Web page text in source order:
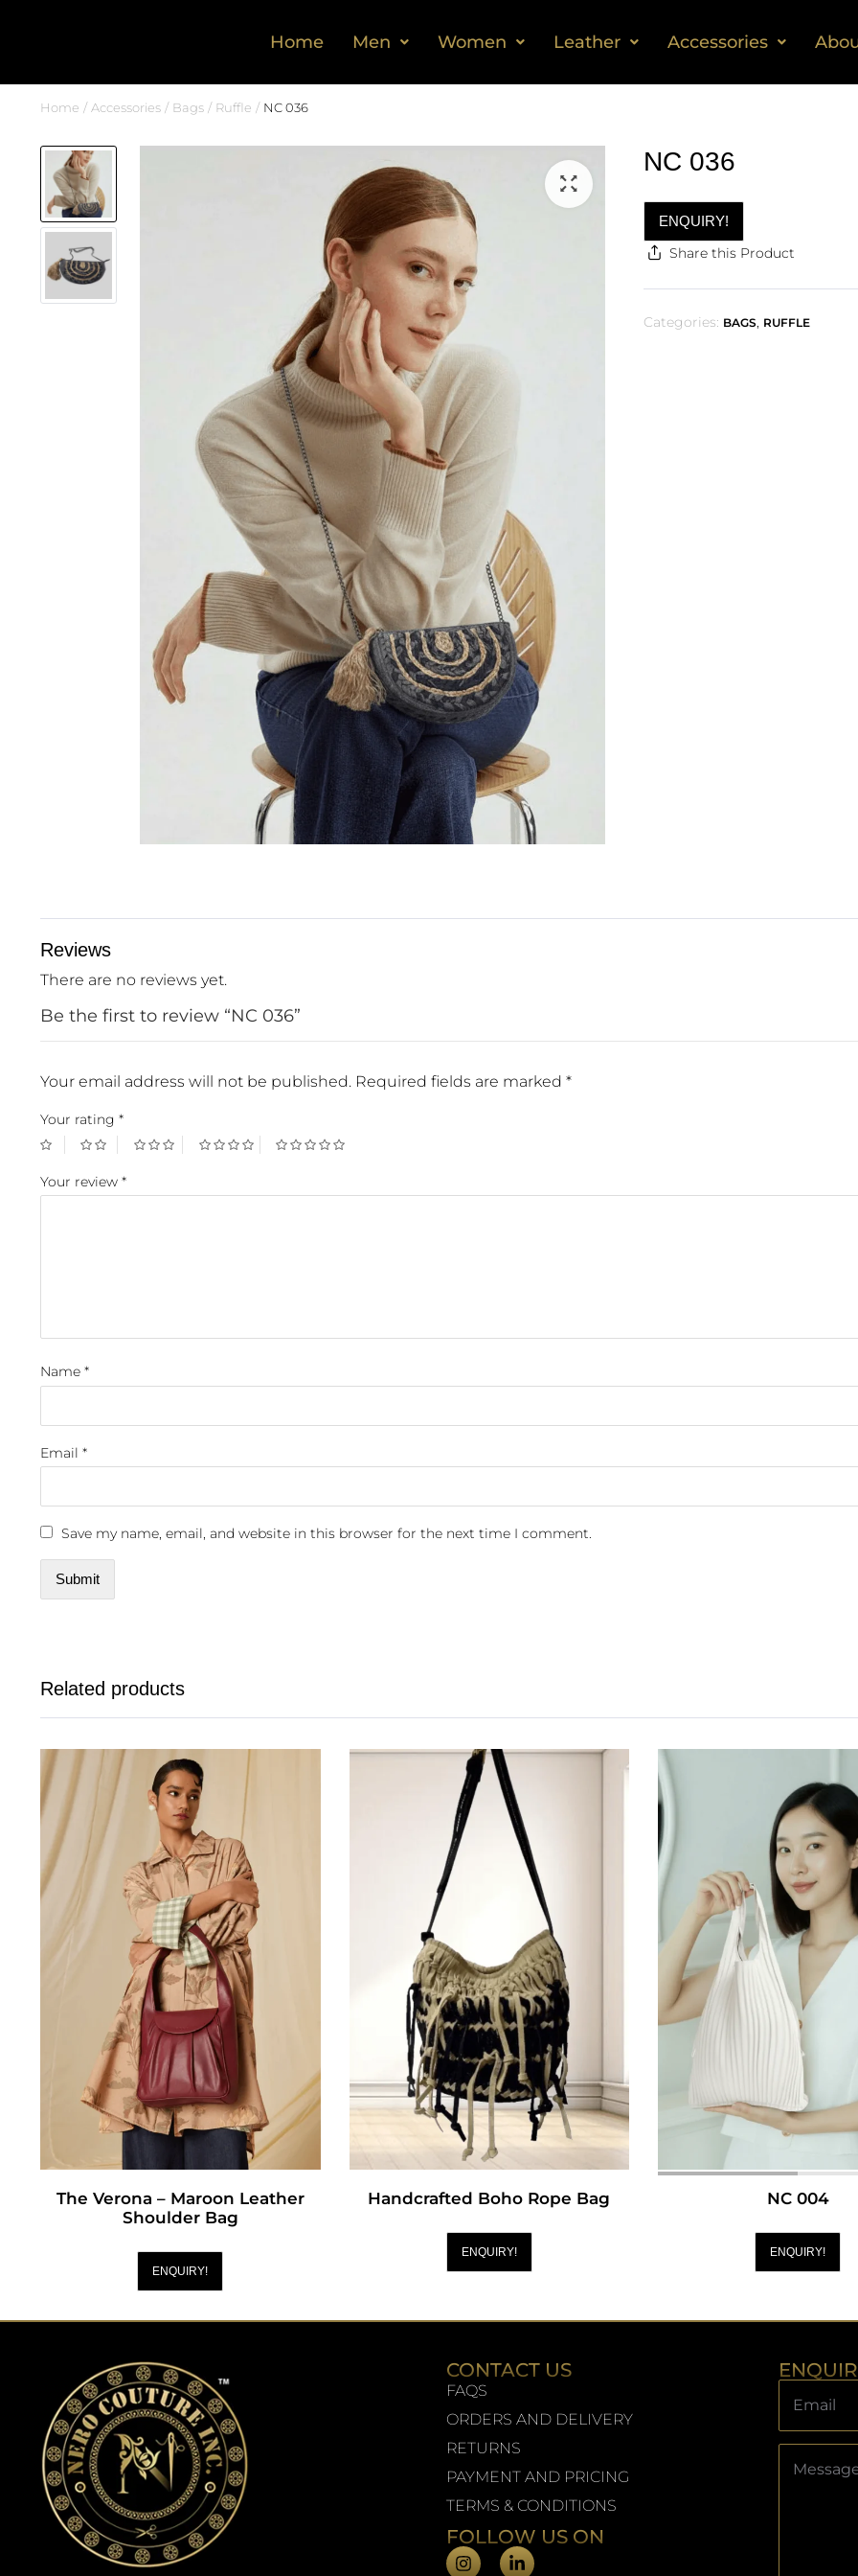
Home Men Women Leather Accessories
Home Accessories Bags Ruffle NC 036
NC 036
ENQUIRY!
Share this Product
Categories: BAGS, RUFFLE
Reviews
There are no reviews yet.
Be the first to review “NC 036”
Your email address will not be published. Required fields are marked *
Your rating *
Your review *
Name *
Email *
Save my name, email, and website in this browser for the next time I comment.
Related products
The Verona – Maroon Leather
Shoulder Bag
ENQUIRY!
Handcrafted Boho Rope Bag
ENQUIRY!
NC 004
ENQUIRY!
CONTACT US
FAQS
ORDERS AND DELIVERY
RETURNS
PAYMENT AND PRICING
TERMS & CONDITIONS
FOLLOW US ON